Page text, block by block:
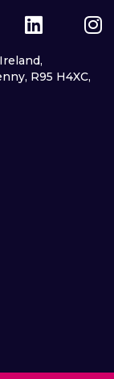
R95 H4XC,